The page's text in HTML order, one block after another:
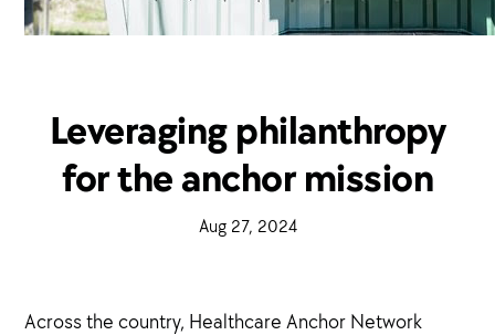
Leveraging philanthropy
for the anchor mission
Aug 27, 2024·
Across the country, Healthcare Anchor Network